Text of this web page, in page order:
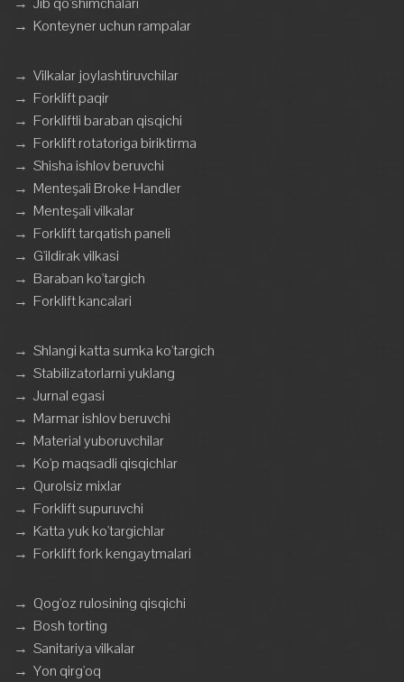
→ Konteyner uchun rampalar
→ Vilkalar joylashtiruvchilar
→ Forklift paqir
→ Forkliftli baraban qisqichi
→ Forklift rotatoriga biriktirma
→ Shisha ishlov beruvchi
→ Menteşali Broke Handler
→ Menteşali vilkalar
→ Forklift tarqatish paneli
→ G'ildirak vilkasi
→ Baraban ko'targich
→ Forklift kancalari
→ Shlangi katta sumka ko'targich
→ Stabilizatorlarni yuklang
→ Jurnal egasi
→ Marmar ishlov beruvchi
→ Material yuboruvchilar
→ Ko'p maqsadli qisqichlar
→ Qurolsiz mixlar
→ Forklift supuruvchi
→ Katta yuk ko'targichlar
→ Forklift fork kengaytmalari
→ Qog'oz rulosining qisqichi
→ Bosh torting
→ Sanitariya vilkalar
→ Yon qirg'oq